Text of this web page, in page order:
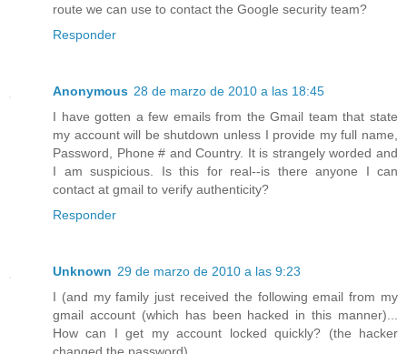
route we can use to contact the Google security team?
Responder
Anonymous 28 de marzo de 2010 a las 18:45
I have gotten a few emails from the Gmail team that state
my account will be shutdown unless I provide my full name,
Password, Phone # and Country. It is strangely worded and
I am suspicious. Is this for real--is there anyone I can
contact at gmail to verify authenticity?
Responder
Unknown 29 de marzo de 2010 a las 9:23
I (and my family just received the following email from my
gmail account (which has been hacked in this manner)...
How can I get my account locked quickly? (the hacker